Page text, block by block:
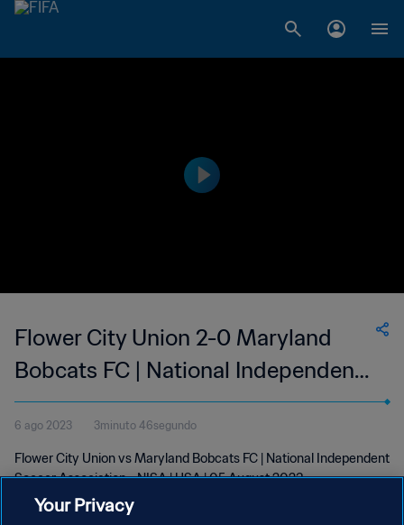
Flower City Union 2-0 Maryland
Bobcats FC | National Independent
Soccer Association | 05 Aug 2023
6 ago 2023 3minuto 46segundo
Flower City Union vs Maryland Bobcats FC | National Independent
Soccer Association - NISA | USA | 05 August 2023
Your Privacy